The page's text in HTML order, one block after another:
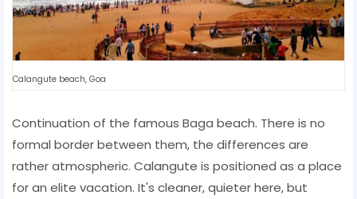
Calangute beach, Goa
Continuation of the famous Baga beach. There is no
formal border between them, the differences are
rather atmospheric. Calangute is positioned as a place
for an elite vacation. It's cleaner, quieter here, but